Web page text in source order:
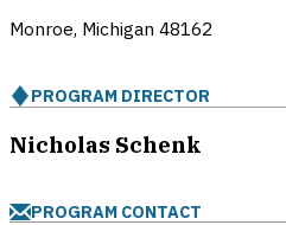
Monroe, Michigan 48162
PROGRAM DIRECTOR
Nicholas Schenk
PROGRAM CONTACT